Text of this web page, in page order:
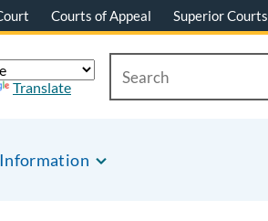
Courts of Appeal Superior Courts
Translate